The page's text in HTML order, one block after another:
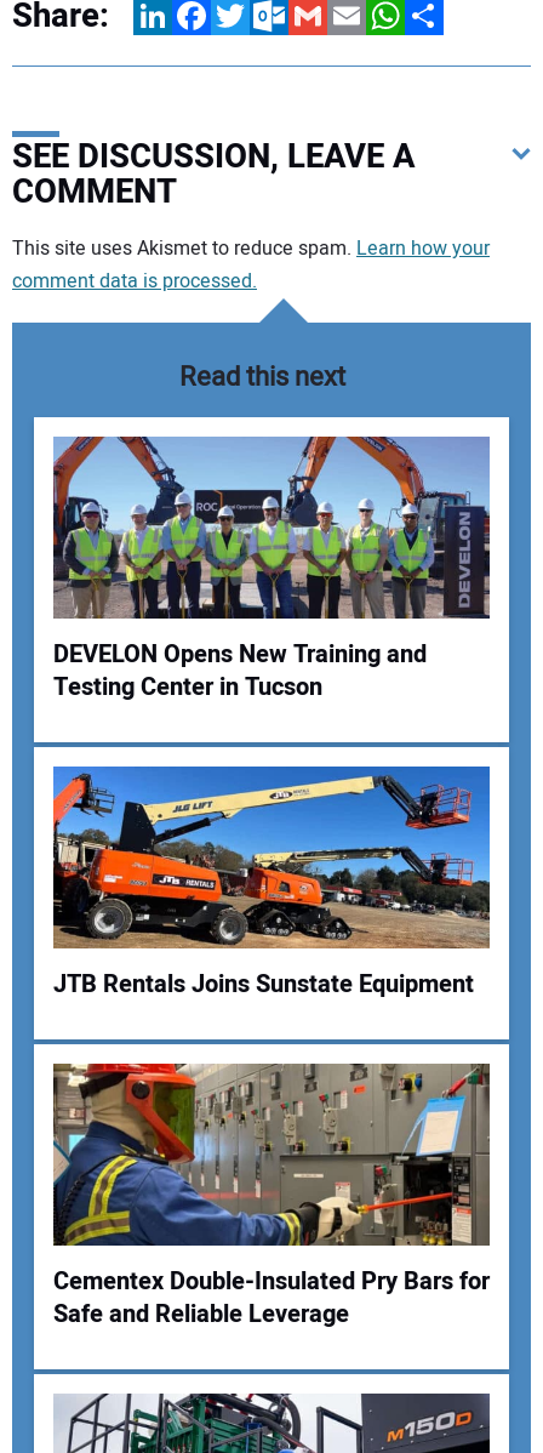
Share: LinkedInFacebookTwitterOutlook.com
GmailEmailWhatsApp
Share
SEE DISCUSSION, LEAVE A
COMMENT
Your comment:
Your Name:
Your Email Address:
Your Website Address:
This site uses Akismet to reduce spam. Learn how your
comment data is processed.
Read this next
DEVELON Opens New Training and
Testing Center in Tucson
JTB Rentals Joins Sunstate Equipment
Cementex Double-Insulated Pry Bars for
Safe and Reliable Leverage